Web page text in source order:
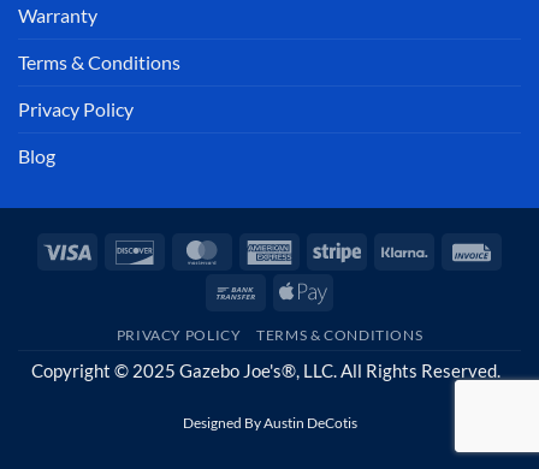
Warranty
Terms & Conditions
Privacy Policy
Blog
Visa Discover MasterCardAmericanStripe Klarna
Bank
Apple
PRIVACY POLICY TERMS & CONDITIONS
Copyright © 2025 Gazebo Joe's®, LLC. All Rights Reserved.
Designed ByAustin DeCotis